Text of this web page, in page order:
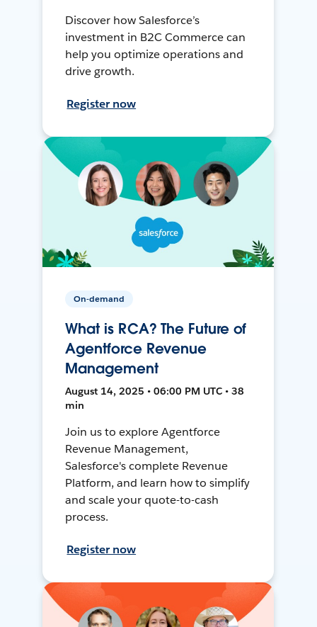
Discover how Salesforce’s
investment in B2C Commerce can
help you optimize operations and
drive growth.
Register now
On-demand
What is RCA? The Future of
Agentforce Revenue
Management
August 14, 2025 • 06:00 PM UTC • 38
min
Join us to explore Agentforce
Revenue Management,
Salesforce's complete Revenue
Platform, and learn how to simplify
and scale your quote-to-cash
process.
Register now